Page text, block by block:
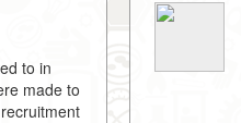
to in
made to